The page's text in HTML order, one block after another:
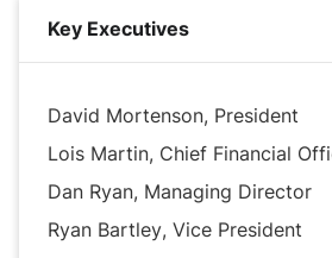
invests in quality real estate to
growth and success for our
Key Executives
David Mortenson, President
Lois Martin, Chief Financial
Dan Ryan, Managing Director
Ryan Bartley, Vice President